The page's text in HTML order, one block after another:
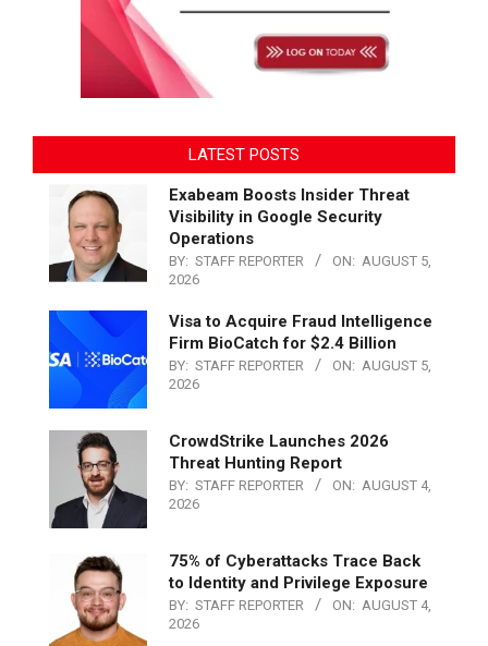
LATEST POSTS
Exabeam Boosts Insider Threat
Visibility in Google Security
Operations
BY: STAFF REPORTER ON: AUGUST 5,
2026
Visa to Acquire Fraud Intelligence
Firm BioCatch for $2.4 Billion
BY: STAFF REPORTER ON: AUGUST 5,
2026
CrowdStrike Launches 2026
Threat Hunting Report
BY: STAFF REPORTER ON: AUGUST 4,
2026
75% of Cyberattacks Trace Back
to Identity and Privilege Exposure
BY: STAFF REPORTER ON: AUGUST 4,
2026